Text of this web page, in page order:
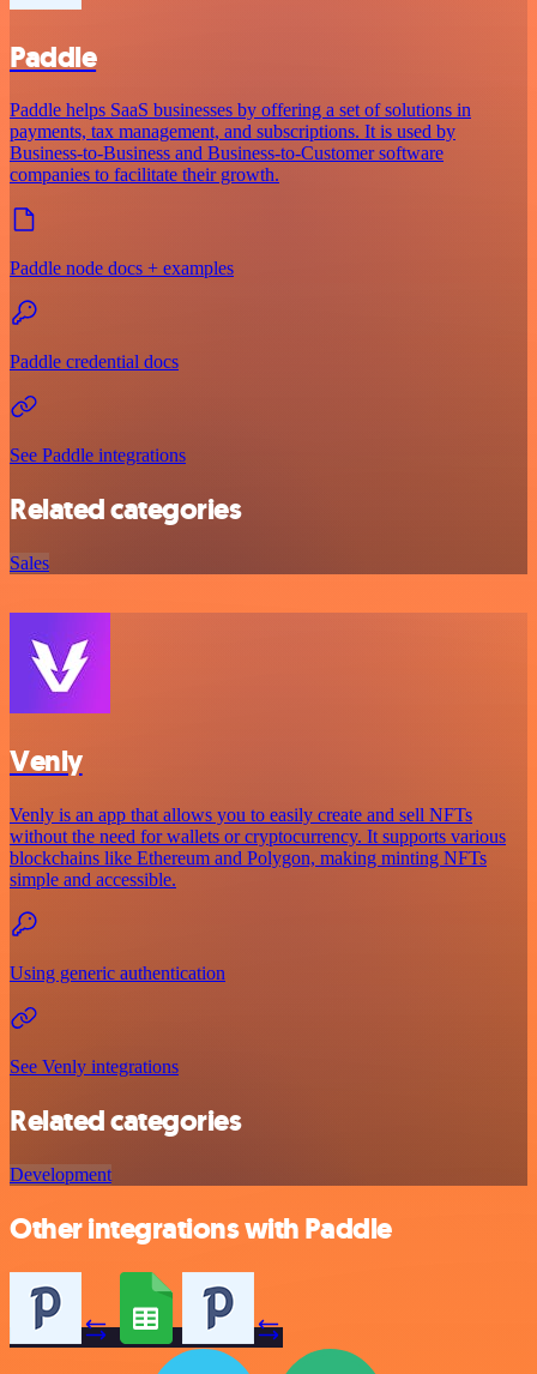
Paddle
Paddle helps SaaS businesses by offering a set of solutions in
payments, tax management, and subscriptions. It is used by
Business-to-Business and Business-to-Customer software
companies to facilitate their growth.
Paddle node docs + examples
Paddle credential docs
See Paddle integrations
Related categories
Sales
Venly
Venly is an app that allows you to easily create and sell NFTs
without the need for wallets or cryptocurrency. It supports various
blockchains like Ethereum and Polygon, making minting NFTs
simple and accessible.
Using generic authentication
See Venly integrations
Related categories
Development
Other integrations with Paddle